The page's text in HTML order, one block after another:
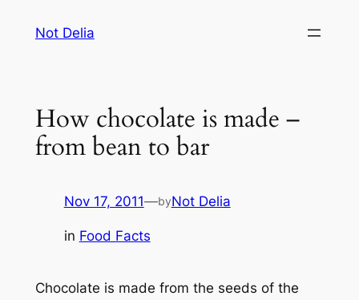
Not Delia
How chocolate is made –
from bean to bar
Nov 17, 2011—byNot Delia
in Food Facts
Chocolate is made from the seeds of the